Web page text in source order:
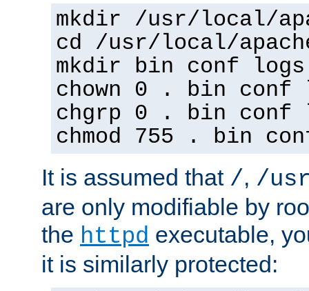
mkdir /usr/local/
cd /usr/local/
mkdir bin conf logs
chown 0 . bin conf
chgrp 0 . bin conf
chmod 755 . bin
It is assumed that /, /
are only modifiable by
the httpd executable,
it is similarly protected: